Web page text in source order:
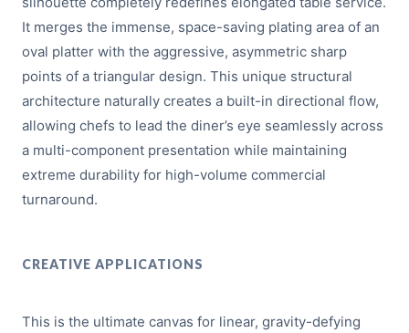
It merges the immense, space-saving plating area of an
oval platter with the aggressive, asymmetric sharp
points of a triangular design. This unique structural
architecture naturally creates a built-in directional flow,
allowing chefs to lead the diner’s eye seamlessly across
a multi-component presentation while maintaining
extreme durability for high-volume commercial
turnaround.
CREATIVE APPLICATIONS
This is the ultimate canvas for linear, gravity-defying